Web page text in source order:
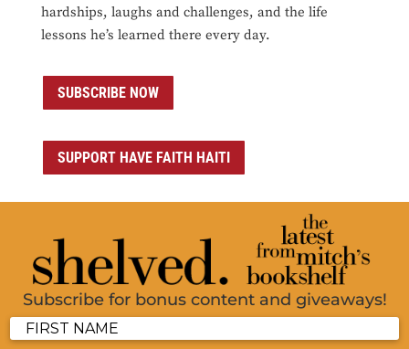
hardships, laughs and challenges, and the life
lessons he’s learned there every day.
SUBSCRIBE NOW
SUPPORT HAVE FAITH HAITI
Subscribe for bonus content and giveaways!